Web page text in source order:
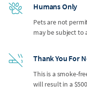
Humans Only
Pets are not
may be subject to
Thank You For
This is a smoke-
will result in a